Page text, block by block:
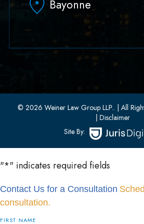
(551) 430-7070
Bayonne
33 W 8th Street, Second Floor
(201) 436-1198
(201) 436-0314
© 2026 Weiner Law Group LLP.. | All
| Disclaimer
Site By:
"*" indicates required fields
Contact Us for a Consultation
consultation.